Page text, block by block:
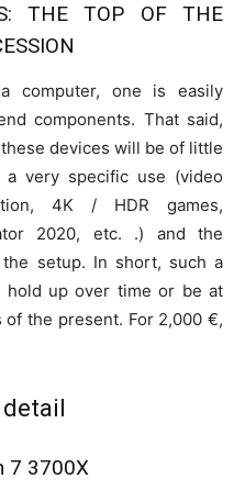
THE TOP OF THE
computer, one is easily
components. That said,
devices will be of little
very specific use (video
4K / HDR games,
2020, etc. .) and the
the setup. In short, such a
hold up over time or be at
the present. For 2,000 €,
7 3700X